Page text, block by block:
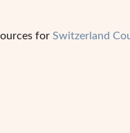
for Switzerland